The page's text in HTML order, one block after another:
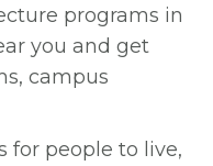
programs in
you and get
campus
for people to live,